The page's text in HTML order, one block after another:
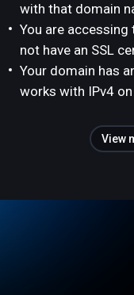
with that domain
You are accessing
not have an SSL
Your domain has
works with IPv4
View